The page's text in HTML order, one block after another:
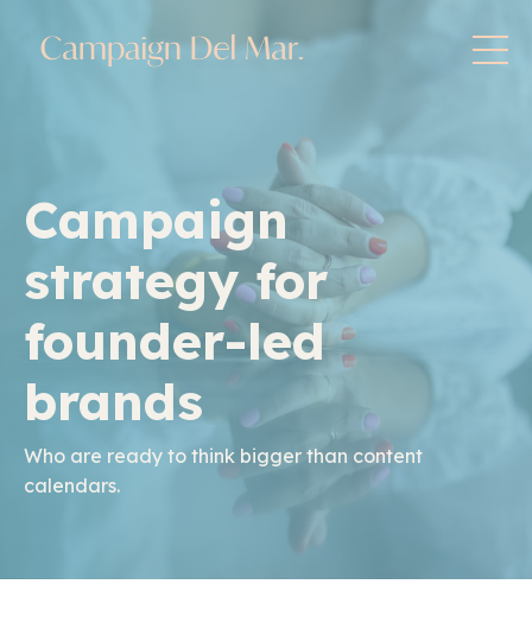
Campaign
strategy for
founder-led
brands
Who are ready to think bigger than content
calendars.